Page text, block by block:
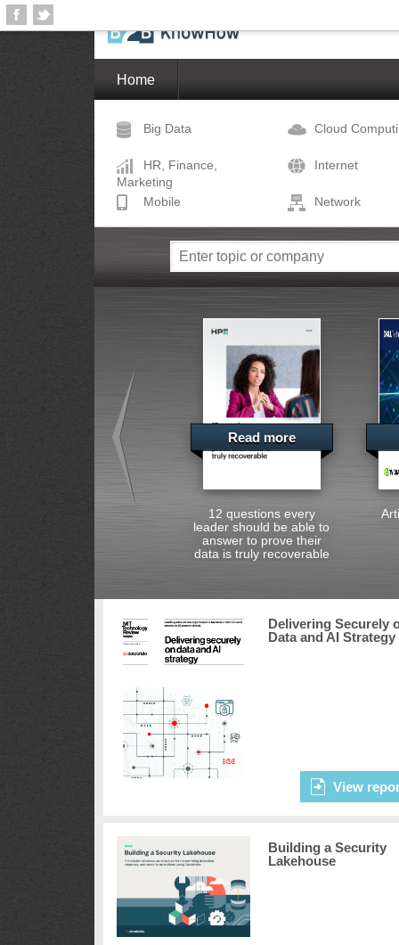
Home
Big Data Cloud
HR, Finance,
Marketing
Internet
Mobile Network
Read more
12 questions every
leader should be able to
answer to prove their
data is truly recoverable
Delivering Securely
Data and AI Strategy
View
Building a Security
Lakehouse